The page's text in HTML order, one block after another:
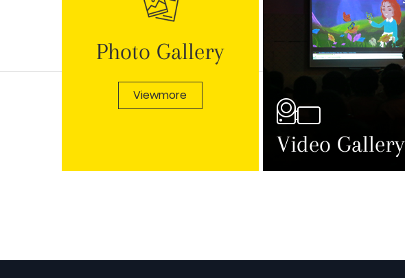
Photo Gallery
Viewmore
Video Gallery